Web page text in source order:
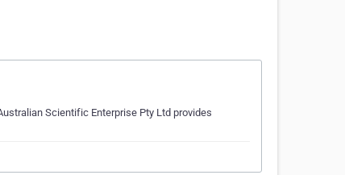
Scientific Enterprise Pty Ltd provides